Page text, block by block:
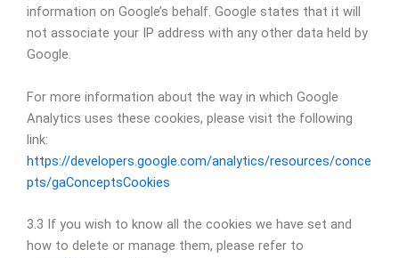
information on Google’s behalf. Google states that it will
not associate your IP address with any other data held by
Google.
For more information about the way in which Google
Analytics uses these cookies, please visit the following
link:
https://developers.google.com/analytics/resources/conce
pts/gaConceptsCookies
3.3 If you wish to know all the cookies we have set and
how to delete or manage them, please refer to